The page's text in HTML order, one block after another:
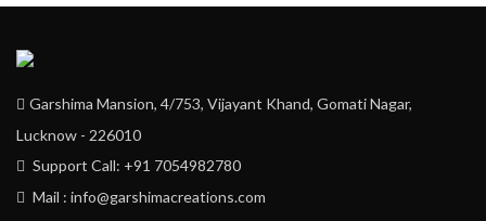
Garshima Mansion, 4/753, Vijayant Khand, Gomati Nagar,
Lucknow - 226010
Support Call: +91 7054982780
Mail : info@garshimacreations.com